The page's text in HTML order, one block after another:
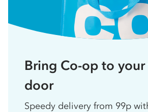
Bring Co-op to
door
Speedy delivery from 99p